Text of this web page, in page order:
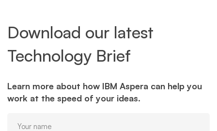
Download our latest
Technology Brief
Learn more about how IBM Aspera can help you
work at the speed of your ideas.